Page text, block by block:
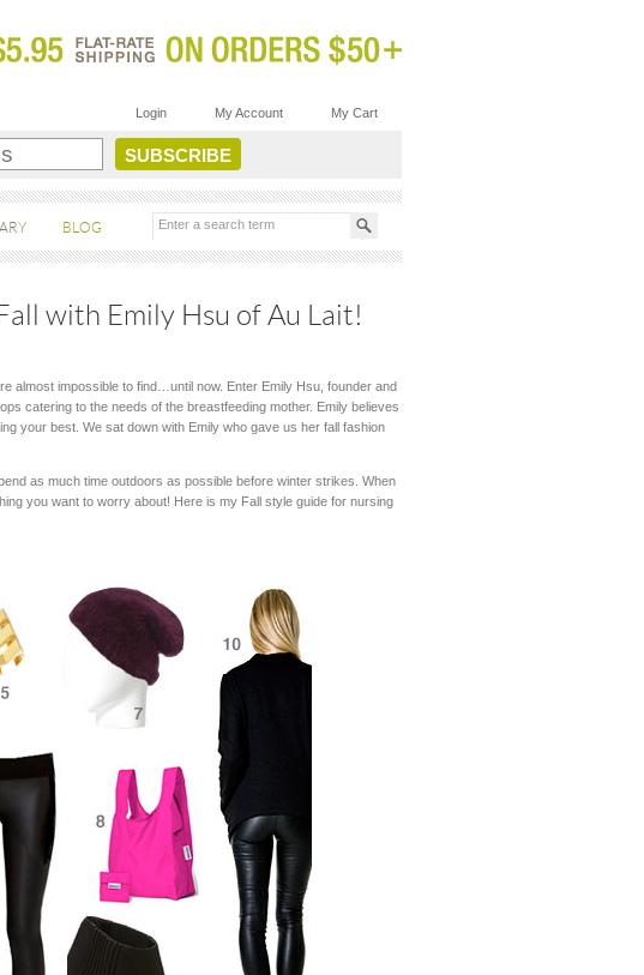
Login My Account My Cart
BLOG
with Emily Hsu of Au Lait!
almost impossible to find…until now. Enter Emily Hsu, founder and
catering to the needs of the breastfeeding mother. Emily believes
your best. We sat down with Emily who gave us her fall fashion
as much time outdoors as possible before winter strikes. When
you want to worry about! Here is my Fall style guide for nursing